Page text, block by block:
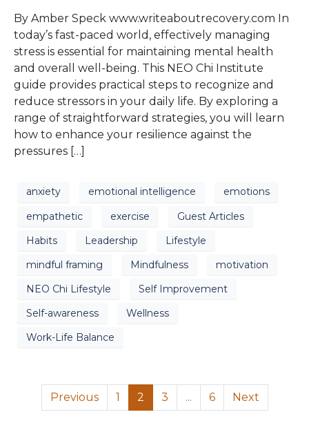
By Amber Speck www.writeaboutrecovery.com In
today’s fast-paced world, effectively managing
stress is essential for maintaining mental health
and overall well-being. This NEO Chi Institute
guide provides practical steps to recognize and
reduce stressors in your daily life. By exploring a
range of straightforward strategies, you will learn
how to enhance your resilience against the
pressures […]
anxiety emotional intelligence
emotions
empathetic
exercise
Guest Articles
Habits
Leadership
Lifestyle
mindful framing
Mindfulness
motivation
NEO Chi Lifestyle
Self Improvement
Self-awareness
Wellness
Work-Life Balance
Previous 1 2 3 ... 6 Next